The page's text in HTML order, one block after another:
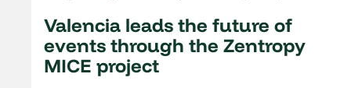
Valencia leads the future of
events through the Zentropy
MICE project